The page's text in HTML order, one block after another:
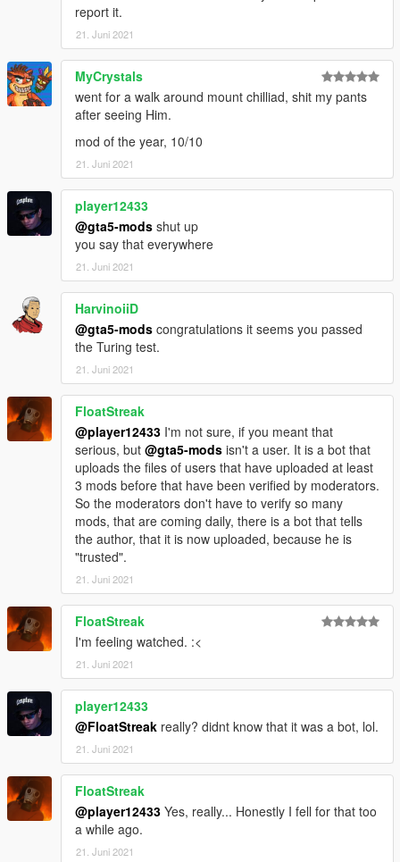
report it.
21. Juni 2021
MyCrystals
went for a walk around mount chilliad, shit my pants
after seeing Him.
mod of the year, 10/10
21. Juni 2021
player12433
@gta5-mods shut up
you say that everywhere
21. Juni 2021
HarvinoiiD
@gta5-mods congratulations it seems you passed
the Turing test.
21. Juni 2021
FloatStreak
@player12433 I'm not sure, if you meant that
serious, but @gta5-mods isn't a user. It is a bot that
uploads the files of users that have uploaded at least
3 mods before that have been verified by moderators.
So the moderators don't have to verify so many
mods, that are coming daily, there is a bot that tells
the author, that it is now uploaded, because he is
"trusted".
21. Juni 2021
FloatStreak
I'm feeling watched. :<
21. Juni 2021
player12433
@FloatStreak really? didnt know that it was a bot, lol.
21. Juni 2021
FloatStreak
@player12433 Yes, really... Honestly I fell for that too
a while ago.
21. Juni 2021